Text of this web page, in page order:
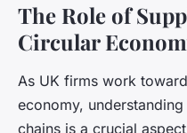
The Role of
Circular
As UK firms work
economy,
chains is a crucial